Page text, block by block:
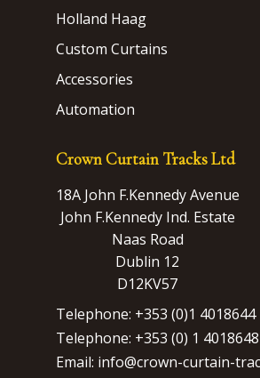
Holland Haag
Custom Curtains
Accessories
Automation
Crown Curtain Tracks Ltd
18A John F.Kennedy Avenue
John F.Kennedy Ind. Estate
Naas Road
Dublin 12
D12KV57
Telephone: +353 (0)1 4018644
Telephone: +353 (0) 1 4018648
Email: info@crown-curtain-